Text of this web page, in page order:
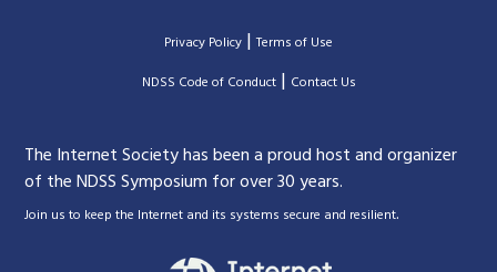
Privacy Policy |Terms of Use
|NDSS Code of Conduct| Contact Us
The Internet Society has been a proud host and organizer
of the NDSS Symposium for over 30 years.
Join us to keep the Internet and its systems secure and resilient.